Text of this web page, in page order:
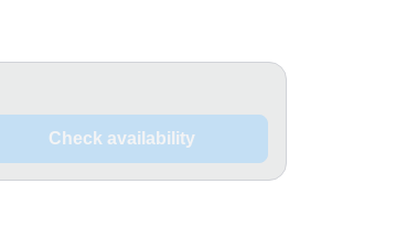
Check availability